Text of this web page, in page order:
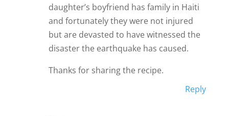
daughter’s boyfriend has family in Haiti
and fortunately they were not injured
but are devasted to have witnessed the
disaster the earthquake has caused.
Thanks for sharing the recipe.
Reply